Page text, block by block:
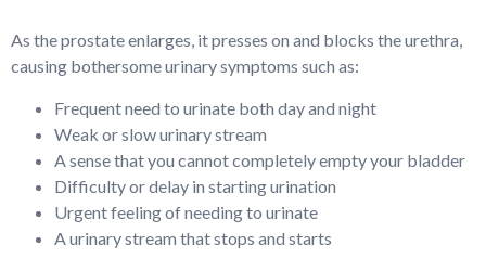
As the prostate enlarges, it presses on and blocks the urethra,
causing bothersome urinary symptoms such as:
Frequent need to urinate both day and night
Weak or slow urinary stream
A sense that you cannot completely empty your bladder
Difficulty or delay in starting urination
Urgent feeling of needing to urinate
A urinary stream that stops and starts